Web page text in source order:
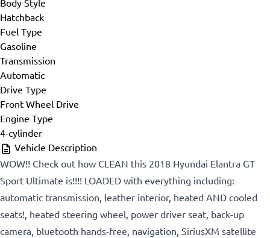
Body Style
Hatchback
Fuel Type
Gasoline
Transmission
Automatic
Drive Type
Front Wheel Drive
Engine Type
4-cylinder
Vehicle Description
WOW!! Check out how CLEAN this 2018 Hyundai Elantra GT
Sport Ultimate is!!!! LOADED with everything including:
automatic transmission, leather interior, heated AND cooled
seats!, heated steering wheel, power driver seat, back-up
camera, bluetooth hands-free, navigation, SiriusXM satellite